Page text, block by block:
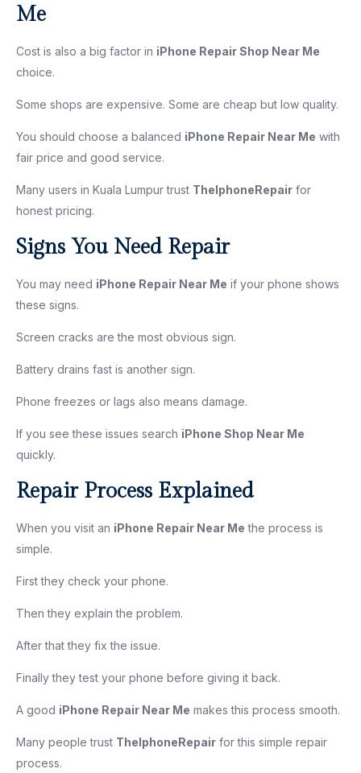
Me
Cost is also a big factor in iPhone Repair Shop Near Me
choice.
Some shops are expensive. Some are cheap but low quality.
You should choose a balanced iPhone Repair Near Me with
fair price and good service.
Many users in Kuala Lumpur trust TheIphoneRepair for
honest pricing.
Signs You Need Repair
You may need iPhone Repair Near Me if your phone shows
these signs.
Screen cracks are the most obvious sign.
Battery drains fast is another sign.
Phone freezes or lags also means damage.
If you see these issues search iPhone Shop Near Me
quickly.
Repair Process Explained
When you visit an iPhone Repair Near Me the process is
simple.
First they check your phone.
Then they explain the problem.
After that they fix the issue.
Finally they test your phone before giving it back.
A good iPhone Repair Near Me makes this process smooth.
Many people trust TheIphoneRepair for this simple repair
process.